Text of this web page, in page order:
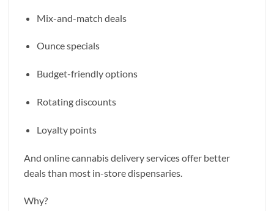
Mix-and-match deals
Ounce specials
Budget-friendly options
Rotating discounts
Loyalty points
And online cannabis delivery services offer better
deals than most in-store dispensaries.
Why?